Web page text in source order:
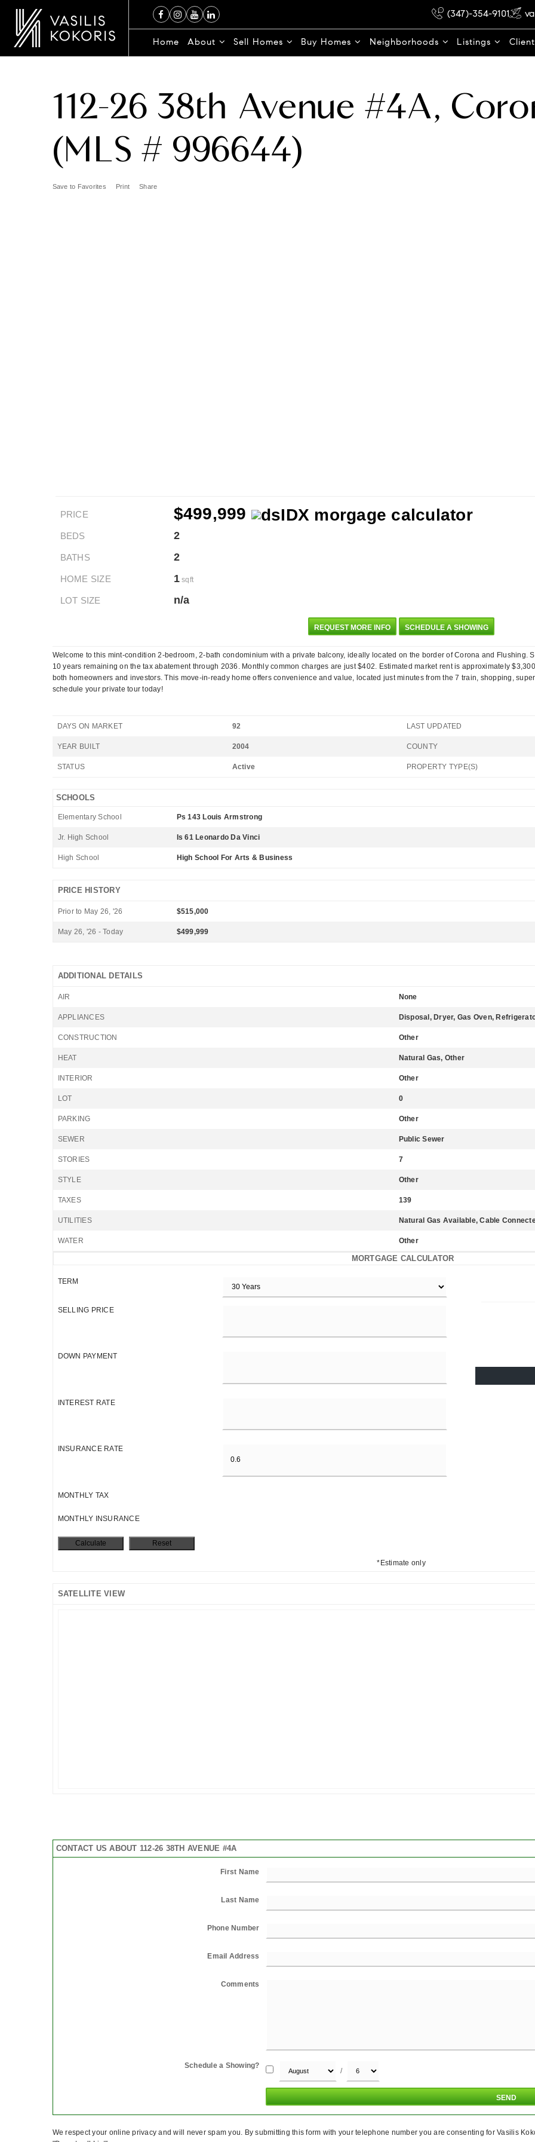
(347)-354-9101
Home About Sell Homes Buy Homes Neighborhoods Listings
112-26 38th Avenue #4A,
(MLS # 996644)
Save to Favorites Print Share
PRICE $499,999
BEDS 2
BATHS 2
HOME SIZE 1sqft
LOT SIZE n/a
REQUEST MORE INFO SCHEDULE A SHOWING
Welcome to this mint-condition 2-bedroom, 2-bath condominium with a private balcony, ideally located on the border of Corona and Flushing.
10 years remaining on the tax abatement through 2036. Monthly common charges are just $402. Estimated market rent is approximately
both homeowners and investors. This move-in-ready home offers convenience and value, located just minutes from the 7 train, shopping,
schedule your private tour today!
DAYS ON MARKET 92 LAST UPDATED
YEAR BUILT 2004 COUNTY
STATUS Active PROPERTY TYPE(S)
SCHOOLS
Elementary School Ps 143 Louis Armstrong
Jr. High School Is 61 Leonardo Da Vinci
High School High School For Arts & Business
PRICE HISTORY
Prior to May 26, '26 $515,000
May 26, '26 - Today $499,999
ADDITIONAL DETAILS
AIR None
APPLIANCES Disposal, Dryer, Gas Oven,
CONSTRUCTION Other
HEAT Natural Gas, Other
INTERIOR Other
LOT 0
PARKING Other
SEWER Public Sewer
STORIES 7
STYLE Other
TAXES 139
UTILITIES Natural Gas Available, Cable
WATER Other
MORTGAGE CALCULATOR
TERM
SELLING PRICE
DOWN PAYMENT
INTEREST RATE
INSURANCE RATE
MONTHLY TAX
MONTHLY INSURANCE
*Estimate only
SATELLITE VIEW
CONTACT US ABOUT 112-26 38TH AVENUE #4A
First Name
Last Name
Phone Number
Email Address
Comments
Schedule a Showing?
/
We respect your online privacy and will never spam you. By submitting this form with your telephone number you are consenting for Vasilis